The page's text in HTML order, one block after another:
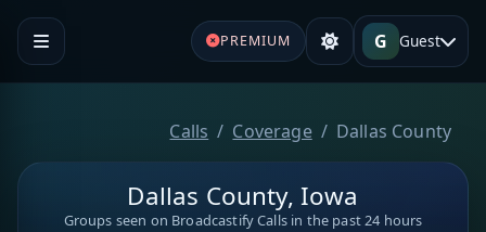
PREMIUM G Guest
Calls Coverage Dallas County
Dallas County, Iowa
Groups seen on Broadcastify Calls in the past 24 hours